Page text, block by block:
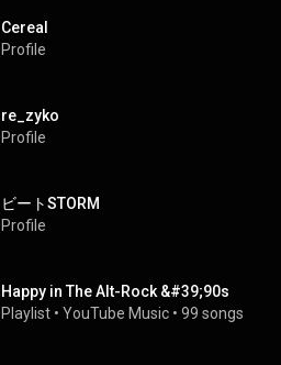
Cereal
Profile
re_zyko
Profile
ビートSTORM
Profile
Happy in The Alt-Rock &#39;90s
Playlist • YouTube Music • 99 songs